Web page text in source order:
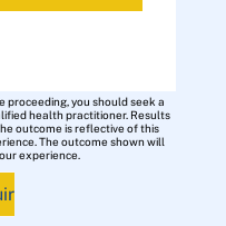
proceeding, you should seek a
health practitioner. Results
outcome is reflective of this
The outcome shown will
experience.